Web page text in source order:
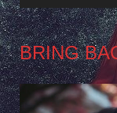
BRING
Video